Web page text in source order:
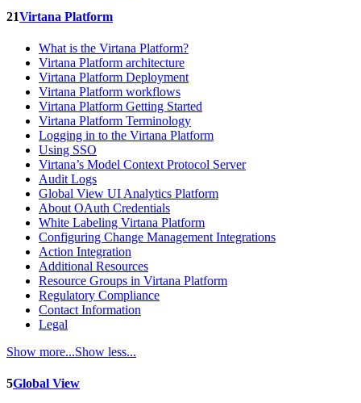
21Virtana Platform
What is the Virtana Platform?
Virtana Platform architecture
Virtana Platform Deployment
Virtana Platform workflows
Virtana Platform Getting Started
Virtana Platform Terminology
Logging in to the Virtana Platform
Using SSO
Virtana’s Model Context Protocol Server
Audit Logs
Global View UI Analytics Platform
About OAuth Credentials
White Labeling Virtana Platform
Configuring Change Management Integrations
Action Integration
Additional Resources
Resource Groups in Virtana Platform
Regulatory Compliance
Contact Information
Legal
Show more...Show less...
5Global View